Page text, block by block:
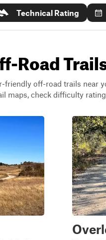
Technical Rating
Road
friendly off-road trails near
maps, check difficulty